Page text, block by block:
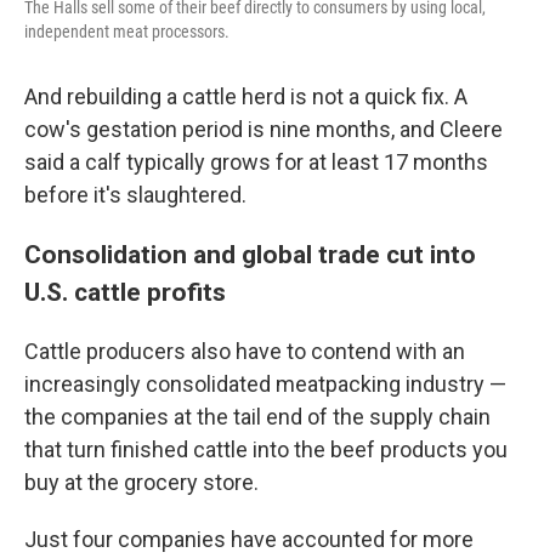
The Halls sell some of their beef directly to consumers by using local,
independent meat processors.
And rebuilding a cattle herd is not a quick fix. A
cow's gestation period is nine months, and Cleere
said a calf typically grows for at least 17 months
before it's slaughtered.
Consolidation and global trade cut into
U.S. cattle profits
Cattle producers also have to contend with an
increasingly consolidated meatpacking industry —
the companies at the tail end of the supply chain
that turn finished cattle into the beef products you
buy at the grocery store.
Just four companies have accounted for more